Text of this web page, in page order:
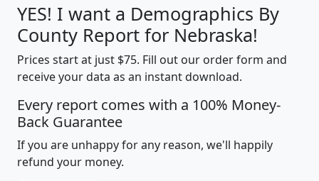
YES! I want a Demographics By
County Report for Nebraska!
Prices start at just $75. Fill out our order form and
receive your data as an instant download.
Every report comes with a 100% Money-
Back Guarantee
If you are unhappy for any reason, we'll happily
refund your money.